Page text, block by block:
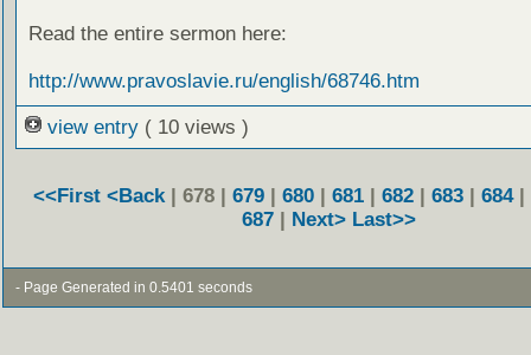
Read the entire sermon here:
http://www.pravoslavie.ru/english/68746.htm
view entry ( 10 views )
<<First <Back | 678 | 679 | 680 | 681 | 682 | 683 | 684|
687 | Next> Last>>
- Page Generated in 0.5401 seconds